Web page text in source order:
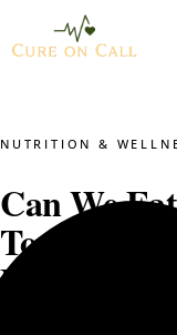
NUTRITION &
Can We
Together
Expert-